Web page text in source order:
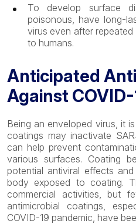
To develop surface
poisonous, have long-
virus even after
to humans.
Anticipated
Against
Being an enveloped virus, it
coatings may inactivate
can help prevent
various surfaces. Coating
potential antiviral effects
body exposed to coating.
commercial activities, but
antimicrobial coatings,
COVID-19 pandemic, have